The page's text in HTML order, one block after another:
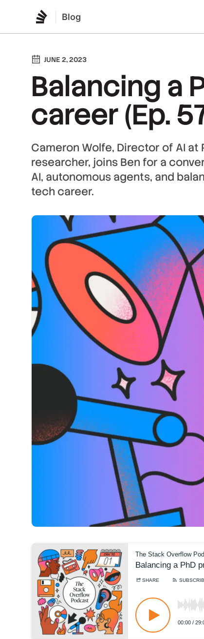
Blog
JUNE 2, 2023
Balancing a
career (Ep.
Cameron Wolfe, Director of AI
researcher, joins Ben for a
AI, autonomous agents, and
tech career.